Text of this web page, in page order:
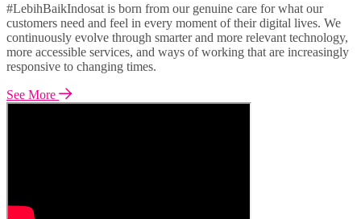
#LebihBaikIndosat is born from our genuine care for what our
customers need and feel in every moment of their digital lives. We
continuously evolve through smarter and more relevant technology,
more accessible services, and ways of working that are increasingly
responsive to changing times.
See More